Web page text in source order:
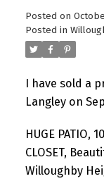
Posted on
Posted in
I have sold a
Langley on
HUGE PATIO,
CLOSET,
Willoughby